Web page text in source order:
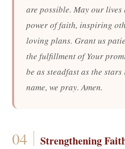
are possible. May our lives
power of faith, inspiring
loving plans. Grant us
the fulfillment of Your
be as steadfast as the stars
name, we pray. Amen.
Strengthening